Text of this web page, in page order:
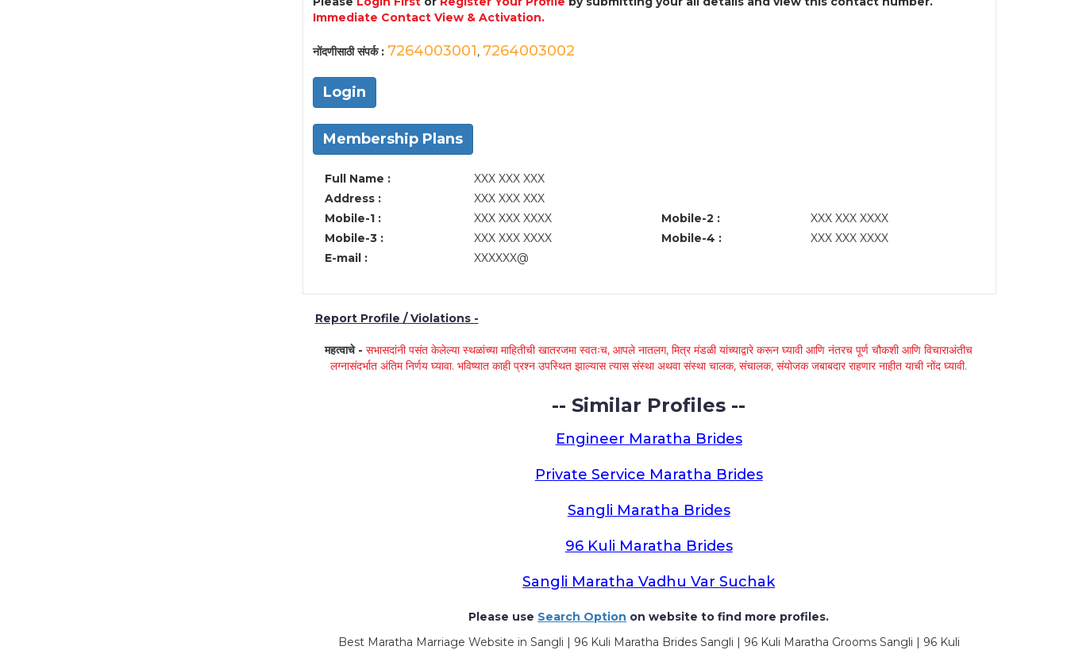
Immediate Contact View & Activation.
नोंदणीसाठी संपर्क : 7264003001, 7264003002
Login
Membership Plans
Full Name :
XXX XXX XXX
Address :
XXX XXX XXX
Mobile-1 :
XXX XXX XXXX Mobile-2 :
XXX XXX XXXX
Mobile-3 :
XXX XXX XXXX Mobile-4 :
XXX XXX XXXX
E-mail :
XXXXXX@
Report Profile / Violations -
महत्वाचे -सभासदांनी पसंत केलेल्या स्थळांच्या माहितीची खातरजमा स्वतःच, आपले नातलग, मित्र मंडळी यांच्याद्वारे करून घ्यावी आणि नंतरच पूर्ण चौकशी आणि विचाराअंतीच
लग्नासंदर्भात अंतिम निर्णय घ्यावा. भविष्यात काही प्रश्न उपस्थित झाल्यास त्यास संस्था अथवा संस्था चालक, संचालक, संयोजक जबाबदार राहणार नाहीत याची नोंद घ्यावी.
-- Similar Profiles --
Engineer Maratha Brides
Private Service Maratha Brides
Sangli Maratha Brides
96 Kuli Maratha Brides
Sangli Maratha Vadhu Var Suchak
Please use Search Option on website to find more profiles.
Best Maratha Marriage Website in Sangli | 96 Kuli Maratha Brides Sangli | 96 Kuli Maratha Grooms Sangli | 96 Kuli